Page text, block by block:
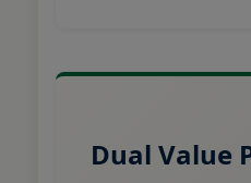
Dual Value